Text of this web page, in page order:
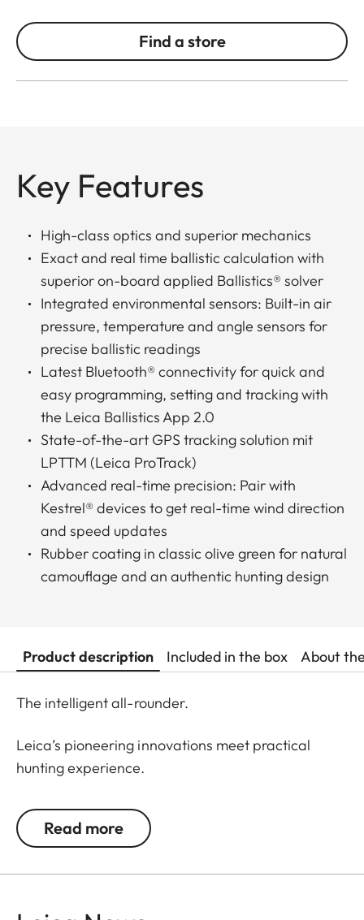
Find a store
Key Features
High-class optics and superior mechanics
Exact and real time ballistic calculation with
superior on-board applied Ballistics® solver
Integrated environmental sensors: Built-in air
pressure, temperature and angle sensors for
precise ballistic readings
Latest Bluetooth® connectivity for quick and
easy programming, setting and tracking with
the Leica Ballistics App 2.0
State-of-the-art GPS tracking solution mit
LPTTM (Leica ProTrack)
Advanced real-time precision: Pair with
Kestrel® devices to get real-time wind direction
and speed updates
Rubber coating in classic olive green for natural
camouflage and an authentic hunting design
Product description Included in the box About
The intelligent all-rounder.
Leica’s pioneering innovations meet practical
hunting experience.
Designed for daytime hunting at all distances, the
rangefinders of the Leica Geovid Pro 42 series are
all-rounder. This is the reliable ballistic solution for
Read more